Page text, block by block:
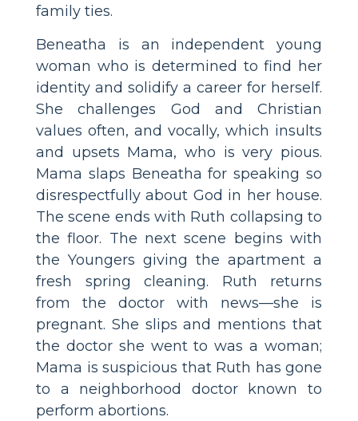
family ties.
Beneatha is an independent young
woman who is determined to find her
identity and solidify a career for herself.
She challenges God and Christian
values often, and vocally, which insults
and upsets Mama, who is very pious.
Mama slaps Beneatha for speaking so
disrespectfully about God in her house.
The scene ends with Ruth collapsing to
the floor. The next scene begins with
the Youngers giving the apartment a
fresh spring cleaning. Ruth returns
from the doctor with news—she is
pregnant. She slips and mentions that
the doctor she went to was a woman;
Mama is suspicious that Ruth has gone
to a neighborhood doctor known to
perform abortions.